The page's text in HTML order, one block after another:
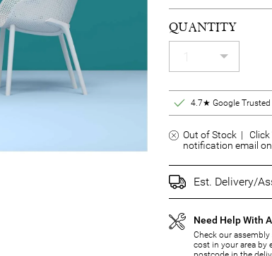
QUANTITY
4.7★ Google Trusted
Out of Stock | Click
notification email
Est. Delivery/
Need Help With
Check our
cost in your area by